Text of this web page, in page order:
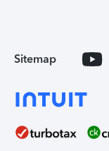
Sitemap